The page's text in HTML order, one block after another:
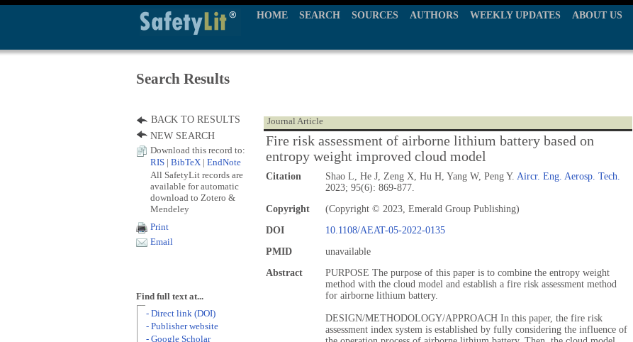
HOME SEARCH SOURCES AUTHORS WEEKLY UPDATES ABOUT US
Search Results
Journal Article
Fire risk assessment of airborne lithium battery based on
entropy weight improved cloud model
Citation Shao L, He J, Zeng X, Hu H, Yang W, Peng Y. Aircr. Eng. Aerosp. Tech.
2023; 95(6): 869-877.
Copyright
(Copyright © 2023, Emerald Group Publishing)
DOI
10.1108/AEAT-05-2022-0135
PMID
unavailable
Abstract
PURPOSE The purpose of this paper is to combine the entropy weight
method with the cloud model and establish a fire risk assessment method
for airborne lithium battery.
DESIGN/METHODOLOGY/APPROACH In this paper, the fire risk
assessment index system is established by fully considering the influence of
BACK TO RESULTS
NEW SEARCH
Download this record to:
RIS
BibTeX EndNote
All SafetyLit records are
available for automatic
download to Zotero &
Mendeley
Print
Email
Find full text at...
- Direct link (DOI)
- Publisher website
- Google Scholar